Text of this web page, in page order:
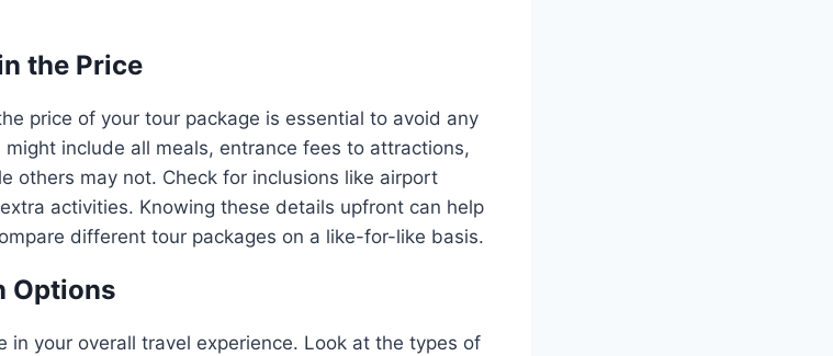
the Price
price of your tour package is essential to avoid any
include all meals, entrance fees to attractions,
others may not. Check for inclusions like airport
activities. Knowing these details upfront can help
different tour packages on a like-for-like basis.
Options
in your overall travel experience. Look at the types of